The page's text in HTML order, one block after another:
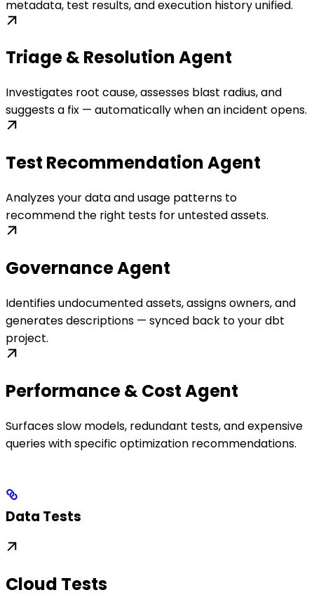
metadata, test results, and execution history unified.
Triage & Resolution Agent
Investigates root cause, assesses blast radius, and
suggests a fix — automatically when an incident opens.
Test Recommendation Agent
Analyzes your data and usage patterns to
recommend the right tests for untested assets.
Governance Agent
Identifies undocumented assets, assigns owners, and
generates descriptions — synced back to your dbt
project.
Performance & Cost Agent
Surfaces slow models, redundant tests, and expensive
queries with specific optimization recommendations.
Data Tests
Cloud Tests